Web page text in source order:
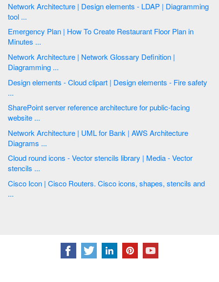
Network Architecture | Design elements - LDAP | Diagramming
tool ...
Emergency Plan | How To Create Restaurant Floor Plan in
Minutes ...
Network Architecture | Network Glossary Definition |
Diagramming ...
Design elements - Cloud clipart | Design elements - Fire safety
...
SharePoint server reference architecture for public-facing
website ...
Network Architecture | UML for Bank | AWS Architecture
Diagrams ...
Cloud round icons - Vector stencils library | Media - Vector
stencils ...
Cisco Icon | Cisco Routers. Cisco icons, shapes, stencils and
...